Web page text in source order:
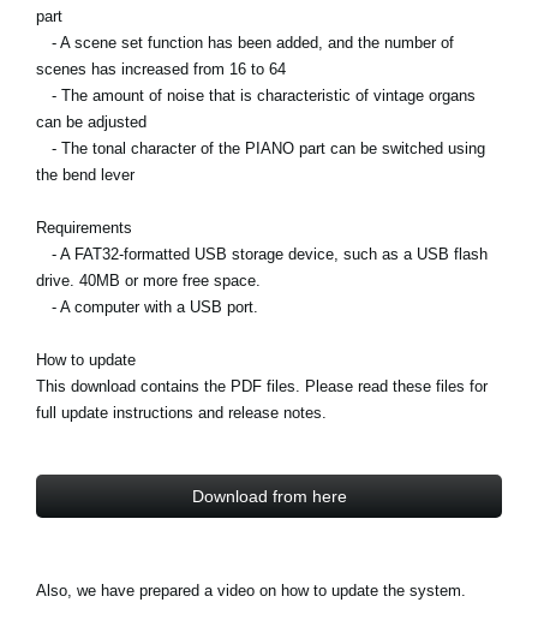
part
- A scene set function has been added, and the number of
scenes has increased from 16 to 64
- The amount of noise that is characteristic of vintage organs
can be adjusted
- The tonal character of the PIANO part can be switched using
the bend lever
Requirements
- A FAT32-formatted USB storage device, such as a USB flash
drive. 40MB or more free space.
- A computer with a USB port.
How to update
This download contains the PDF files. Please read these files for
full update instructions and release notes.
Download from here
Also, we have prepared a video on how to update the system.